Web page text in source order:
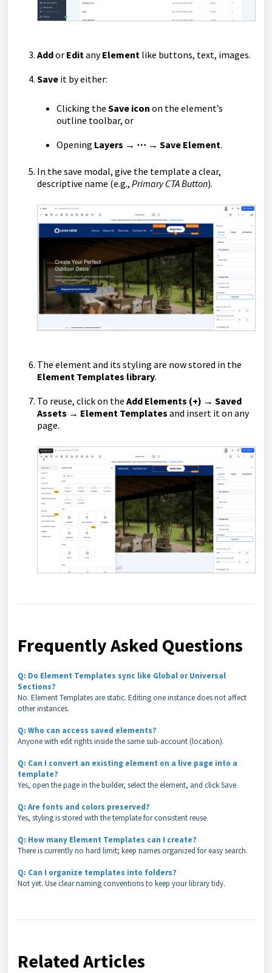
Addor Edit anyElement like buttons, text, images.
Save it by either:
Clicking the Save icon on the element’s
outline toolbar, or
Opening Layers → ⋯ → Save Element.
In the save modal, give the template a clear,
descriptive name (e.g., Primary CTA Button).
The element and its styling are now stored in the
Element Templates library.
To reuse, click on the Add Elements (+) → Saved
Assets → Element Templates and insert it on any
page.
Frequently Asked Questions
Q: Do Element Templates sync like Global or Universal
Sections?
No. Element Templates are static. Editing one instance does not affect
other instances.
Q: Who can access saved elements?
Anyone with edit rights inside the same sub-account (location).
Q: Can I convert an existing element on a live page into a
template?
Yes, open the page in the builder, select the element, and click Save.
Q: Are fonts and colors preserved?
Yes, styling is stored with the template for consistent reuse.
Q: How many Element Templates can I create?
There is currently no hard limit; keep names organized for easy search.
Q: Can I organize templates into folders?
Not yet. Use clear naming conventions to keep your library tidy.
Related Articles